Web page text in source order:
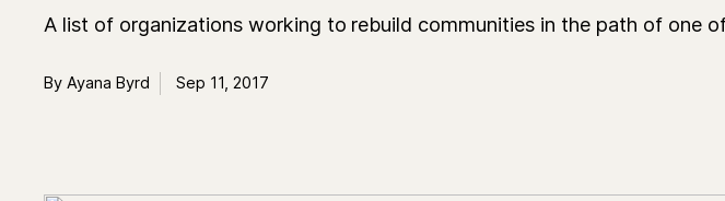
A list of organizations working to rebuild communities in the path of one
By Ayana Byrd Sep 11, 2017